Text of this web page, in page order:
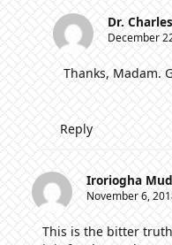
Dr.
December
Thanks, Madam.
Reply
Iroriogha
November 6,
This is the bitter